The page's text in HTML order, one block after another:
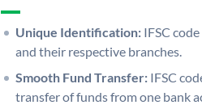
Unique Identification: IFSC
and their respective branches.
Smooth Fund Transfer: IFSC
transfer of funds from one bank